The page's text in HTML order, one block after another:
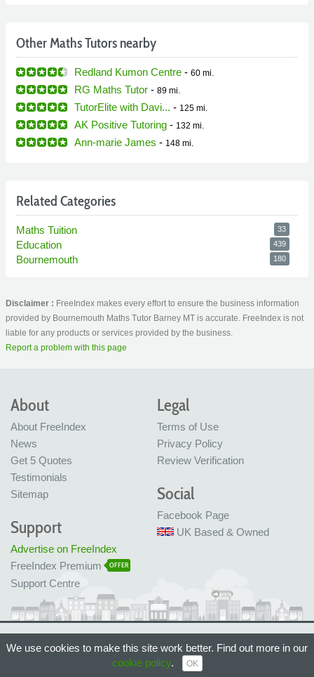
Other Maths Tutors nearby
Redland Kumon Centre - 60 mi.
RG Maths Tutor - 89 mi.
TutorElite with Davi... - 125 mi.
AK Positive Tutoring - 132 mi.
Ann-marie James - 148 mi.
Related Categories
Maths Tuition 33
Education 439
Bournemouth 180
Disclaimer : FreeIndex makes every effort to ensure the business information
provided by Bournemouth Maths Tutor Barney MT is accurate. FreeIndex is not
liable for any products or services provided by the business.
Report a problem with this page
About
About FreeIndex
News
Get 5 Quotes
Testimonials
Sitemap
Legal
Terms of Use
Privacy Policy
Review Verification
Social
Facebook Page
UK Based & Owned
Support
Advertise on FreeIndex
FreeIndex Premium
OFFER
Support Centre
Made with love in Bristol, UK
© FreeIndex Ltd 2004 - 2026. All Rights Reserved.
We use cookies to make this site work better. Find out more in our
cookie policy. OK